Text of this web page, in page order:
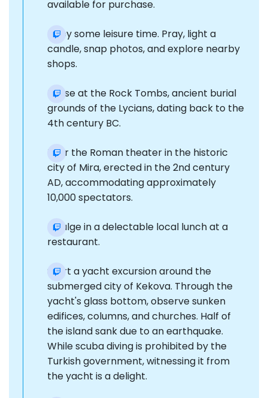
available for purchase.
Enjoy some leisure time. Pray, light a
candle, snap photos, and explore nearby
shops.
Pause at the Rock Tombs, ancient burial
grounds of the Lycians, dating back to the
4th century BC.
Tour the Roman theater in the historic
city of Mira, erected in the 2nd century
AD, accommodating approximately
10,000 spectators.
Indulge in a delectable local lunch at a
restaurant.
Start a yacht excursion around the
submerged city of Kekova. Through the
yacht's glass bottom, observe sunken
edifices, columns, and churches. Half of
the island sank due to an earthquake.
While scuba diving is prohibited by the
Turkish government, witnessing it from
the yacht is a delight.